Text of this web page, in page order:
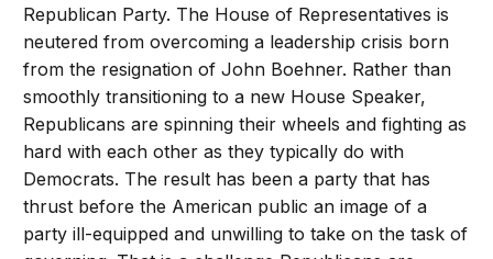
Republican Party. The House of Representatives is
neutered from overcoming a leadership crisis born
from the resignation of John Boehner. Rather than
smoothly transitioning to a new House Speaker,
Republicans are spinning their wheels and fighting as
hard with each other as they typically do with
Democrats. The result has been a party that has
thrust before the American public an image of a
party ill-equipped and unwilling to take on the task of